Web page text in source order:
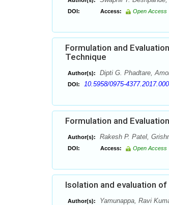
DOI: Access: Open Access
Formulation and
Technique
Author(s): Dipti G. Phadtare,
DOI: 10.5958/0975-
Formulation and
Author(s): Rakesh P. Patel,
DOI: Access: Open Access
Isolation and evaluation
Author(s): Yamunappa, Ravi